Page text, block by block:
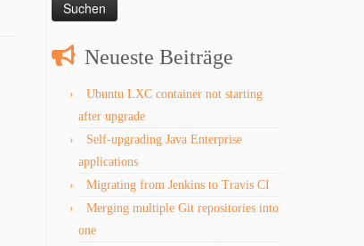
Neueste Beiträge
Ubuntu LXC container not starting
after upgrade
Self-upgrading Java Enterprise
applications
Migrating from Jenkins to Travis CI
Merging multiple Git repositories into
one